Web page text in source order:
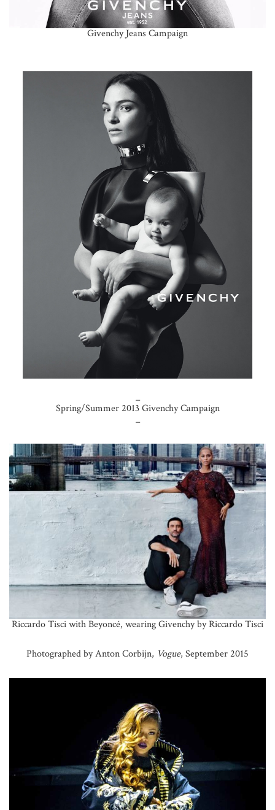
Givenchy Jeans Campaign
_
Spring/Summer 2013 Givenchy Campaign
_
Riccardo Tisci with Beyoncé, wearing Givenchy by Riccardo Tisci
Photographed by Anton Corbijn, Vogue, September 2015